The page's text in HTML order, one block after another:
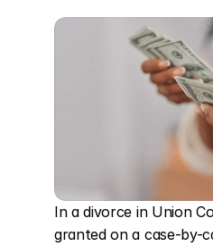
In a divorce in Union
granted on a case-by-